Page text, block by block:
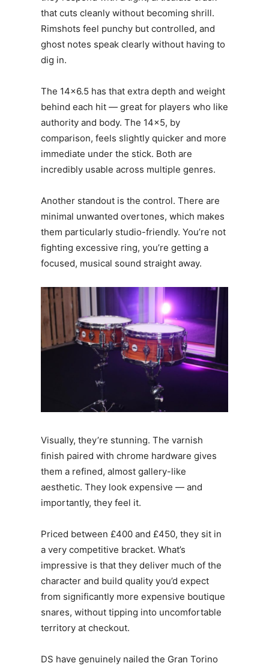
that cuts cleanly without becoming shrill.
Rimshots feel punchy but controlled, and
ghost notes speak clearly without having to
dig in.
The 14×6.5 has that extra depth and weight
behind each hit — great for players who like
authority and body. The 14×5, by
comparison, feels slightly quicker and more
immediate under the stick. Both are
incredibly usable across multiple genres.
Another standout is the control. There are
minimal unwanted overtones, which makes
them particularly studio-friendly. You’re not
fighting excessive ring, you’re getting a
focused, musical sound straight away.
Visually, they’re stunning. The varnish
finish paired with chrome hardware gives
them a refined, almost gallery-like
aesthetic. They look expensive — and
importantly, they feel it.
Priced between £400 and £450, they sit in
a very competitive bracket. What’s
impressive is that they deliver much of the
character and build quality you’d expect
from significantly more expensive boutique
snares, without tipping into uncomfortable
territory at checkout.
DS have genuinely nailed the Gran Torino